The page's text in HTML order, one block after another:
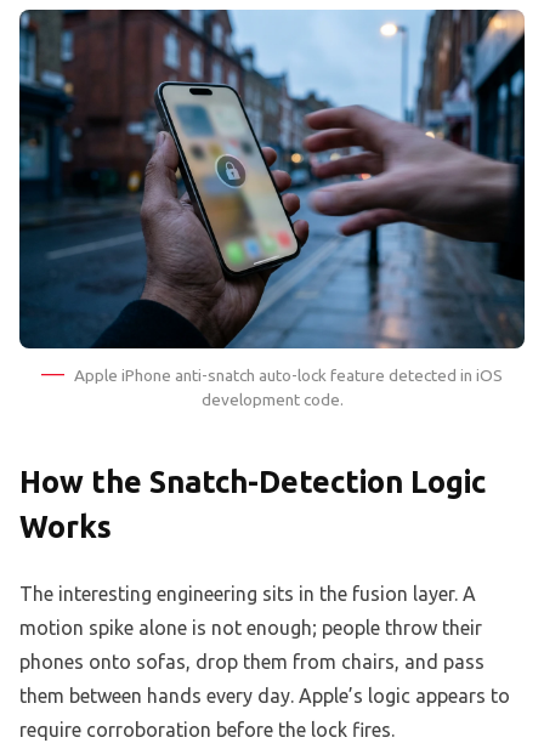
Apple iPhone anti-snatch auto-lock feature detected in iOS
development code.
How the Snatch-Detection Logic
Works
The interesting engineering sits in the fusion layer. A
motion spike alone is not enough; people throw their
phones onto sofas, drop them from chairs, and pass
them between hands every day. Apple’s logic appears to
require corroboration before the lock fires.